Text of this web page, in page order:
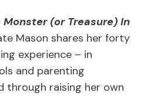
Monster (or Treasure) In
Mason shares her forty
experience – in
and parenting
through raising her own